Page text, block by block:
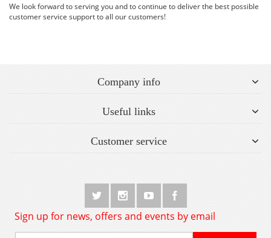
We look forward to serving you and to continue to deliver the best possible
customer service support to all our customers!
Company info
Useful links
Customer service
Sign up for news, offers and events by email